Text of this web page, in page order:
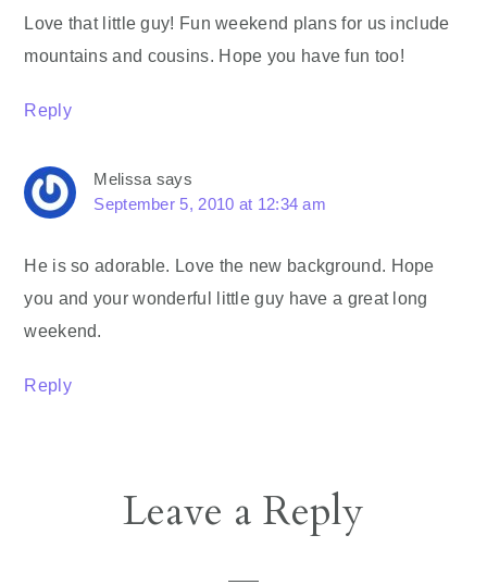
Love that little guy! Fun weekend plans for us include
mountains and cousins. Hope you have fun too!
Reply
Melissa says
September 5, 2010 at 12:34 am
He is so adorable. Love the new background. Hope
you and your wonderful little guy have a great long
weekend.
Reply
Leave a Reply